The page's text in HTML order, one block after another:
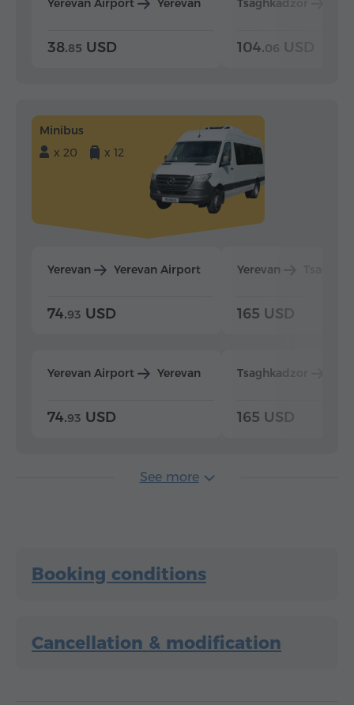
Yerevan Airport Yerevan
38.85 USD
Tsaghkadzor
104.06 USD
Minibus
x 20
x 12
Yerevan Yerevan Airport
74.93 USD
Yerevan Airport Yerevan
74.93 USD
Yerevan
165 USD
Tsaghkadzor
165 USD
See more
Booking conditions
Cancellation & modification